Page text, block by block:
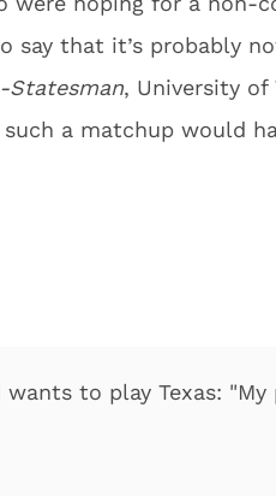
say that it’s probably
Statesman, University of
a matchup would
to play Texas: "My